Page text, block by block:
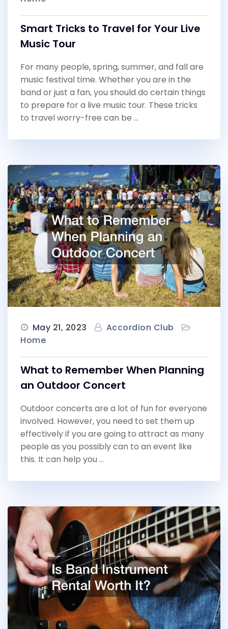
Smart Tricks to Travel for Your Live
Music Tour
For many people, spring, summer, and fall are
music festival time. Whether you are in the
band or just a fan, you should do certain things
to prepare for a live music tour. These tricks
to travel worry-free can be …
May 21, 2023
Accordion Club
Home
What to Remember When Planning
an Outdoor Concert
Outdoor concerts are a lot of fun for everyone
involved. However, you need to set them up
effectively if you are going to attract as many
people as you possibly can to an event like
this. It can help you …